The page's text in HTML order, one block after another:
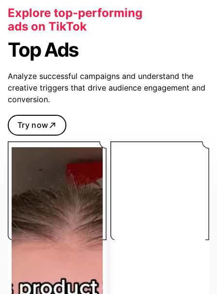
Explore top-performing
ads on TikTok
Top Ads
Analyze successful campaigns and understand the
creative triggers that drive audience engagement and
conversion.
Try now